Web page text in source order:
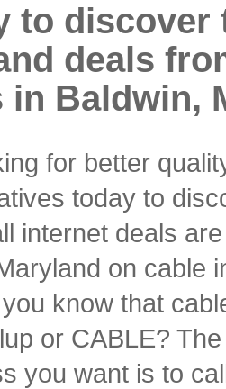
to discover
deals
Baldwin,
for better
today to
internet deals
on cable
know that
or CABLE?
you want is to